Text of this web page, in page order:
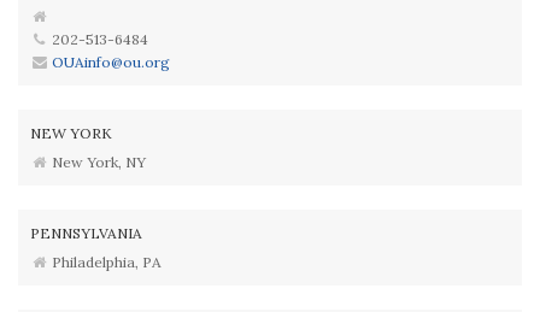
202-513-6484
OUAinfo@ou.org
NEW YORK
New York, NY
PENNSYLVANIA
Philadelphia, PA